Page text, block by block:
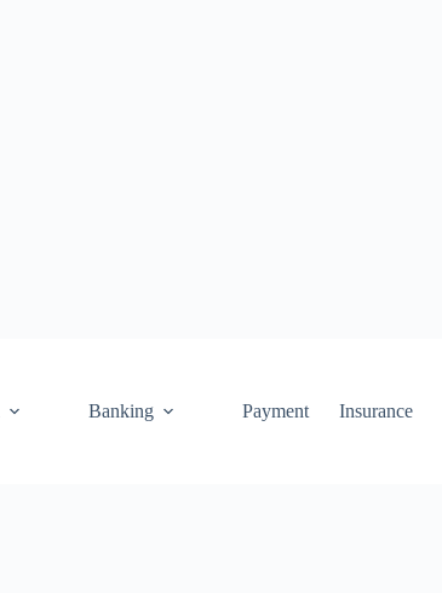
Banking Payment Insurance